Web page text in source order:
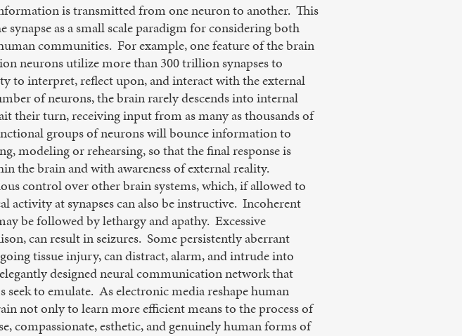
is transmitted from one neuron to another. This
as a small scale paradigm for considering both
communities. For example, one feature of the brain
neurons utilize more than 300 trillion synapses to
to interpret, reflect upon, and interact with the external
of neurons, the brain rarely descends into internal
their turn, receiving input from as many as thousands of
groups of neurons will bounce information to
modeling or rehearsing, so that the final response is
the brain and with awareness of external reality.
control over other brain systems, which, if allowed to
at synapses can also be instructive. Incoherent
be followed by lethargy and apathy. Excessive
can result in seizures. Some persistently aberrant
tissue injury, can distract, alarm, and intrude into
designed neural communication network that
to emulate. As electronic media reshape human
not only to learn more efficient means to the process of
compassionate, esthetic, and genuinely human forms of